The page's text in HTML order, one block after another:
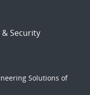
& Security
Solutions of